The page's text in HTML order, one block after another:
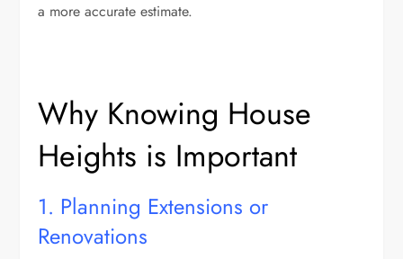
a more accurate estimate.
Why Knowing House
Heights is Important
1. Planning Extensions or
Renovations